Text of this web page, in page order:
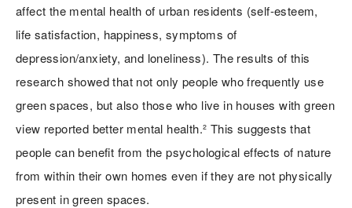
affect the mental health of urban residents (self-esteem,
life satisfaction, happiness, symptoms of
depression/anxiety, and loneliness). The results of this
research showed that not only people who frequently use
green spaces, but also those who live in houses with green
view reported better mental health.² This suggests that
people can benefit from the psychological effects of nature
from within their own homes even if they are not physically
present in green spaces.